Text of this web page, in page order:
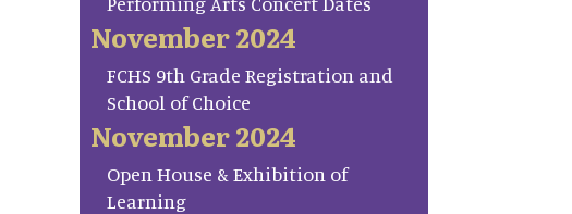
November 2024
FCHS 9th Grade Registration and
School of Choice
November 2024
Open House & Exhibition of
Learning